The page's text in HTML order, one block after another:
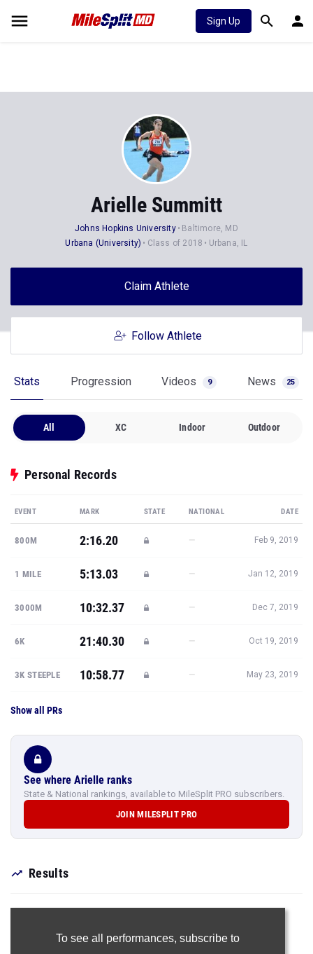
Sign Up
Arielle Summitt
Johns Hopkins University
Baltimore, MD
Urbana (University)
Class of 2018 Urbana, IL
Claim Athlete
Follow Athlete
Stats Progression Videos 9 News 25
All XC Indoor Outdoor
Personal Records
EVENT MARK STATE NATIONAL DATE
800M 2:16.20 — Feb 9, 2019
1 MILE 5:13.03 — Jan 12, 2019
3000M 10:32.37 — Dec 7, 2019
6K 21:40.30 — Oct 19, 2019
3K STEEPLE 10:58.77 — May 23, 2019
Show all PRs
See where Arielle ranks
State & National rankings, available to MileSplit PRO subscribers.
JOIN MILESPLIT PRO
Results
To see all performances, subscribe to